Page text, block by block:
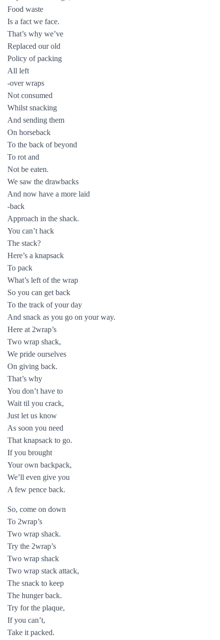
Food waste
Is a fact we face.
That’s why we’ve
Replaced our old
Policy of packing
All left
-over wraps
Not consumed
Whilst snacking
And sending them
On horseback
To the back of beyond
To rot and
Not be eaten.
We saw the drawbacks
And now have a more laid
-back
Approach in the shack.
You can’t hack
The stack?
Here’s a knapsack
To pack
What’s left of the wrap
So you can get back
To the track of your day
And snack as you go on your way.
Here at 2wrap’s
Two wrap shack,
We pride ourselves
On giving back.
That’s why
You don’t have to
Wait til you crack,
Just let us know
As soon you need
That knapsack to go.
If you brought
Your own backpack,
We’ll even give you
A few pence back.
So, come on down
To 2wrap’s
Two wrap shack.
Try the 2wrap’s
Two wrap shack
Two wrap stack attack,
The snack to keep
The hunger back.
Try for the plaque,
If you can’t,
Take it packed.